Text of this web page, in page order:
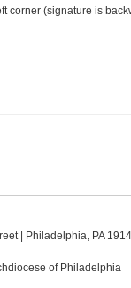
corner (signature is
| Philadelphia, PA
of Philadelphia